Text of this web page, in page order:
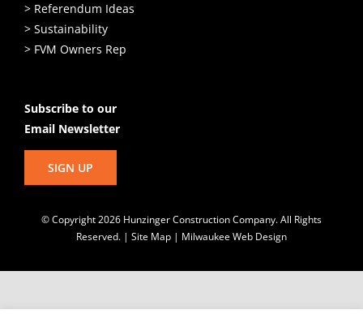
> Referendum Ideas
> Sustainability
> FVM Owners Rep
Subscribe to our
Email Newsletter
SIGN UP
© Copyright2026 Hunzinger Construction Company. All Rights
Reserved. | Site Map | Milwaukee Web Design